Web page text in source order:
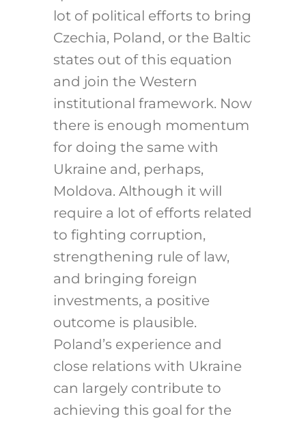
lot of political efforts to bring
Czechia, Poland, or the Baltic
states out of this equation
and join the Western
institutional framework. Now
there is enough momentum
for doing the same with
Ukraine and, perhaps,
Moldova. Although it will
require a lot of efforts related
to fighting corruption,
strengthening rule of law,
and bringing foreign
investments, a positive
outcome is plausible.
Poland’s experience and
close relations with Ukraine
can largely contribute to
achieving this goal for the